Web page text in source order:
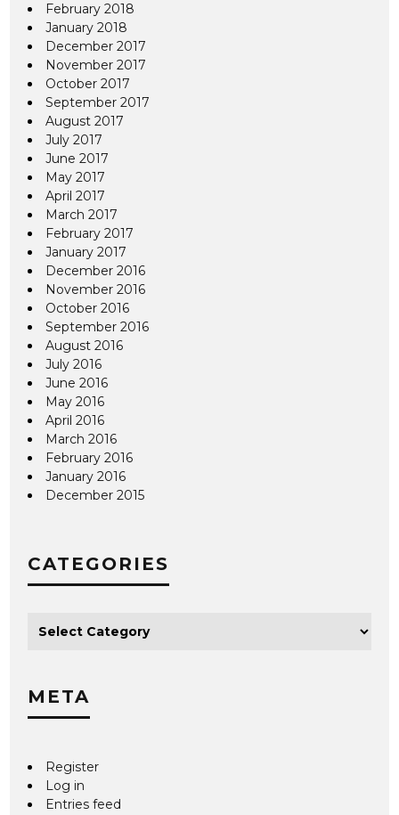
February 2018
January 2018
December 2017
November 2017
October 2017
September 2017
August 2017
July 2017
June 2017
May 2017
April 2017
March 2017
February 2017
January 2017
December 2016
November 2016
October 2016
September 2016
August 2016
July 2016
June 2016
May 2016
April 2016
March 2016
February 2016
January 2016
December 2015
CATEGORIES
META
Register
Log in
Entries feed